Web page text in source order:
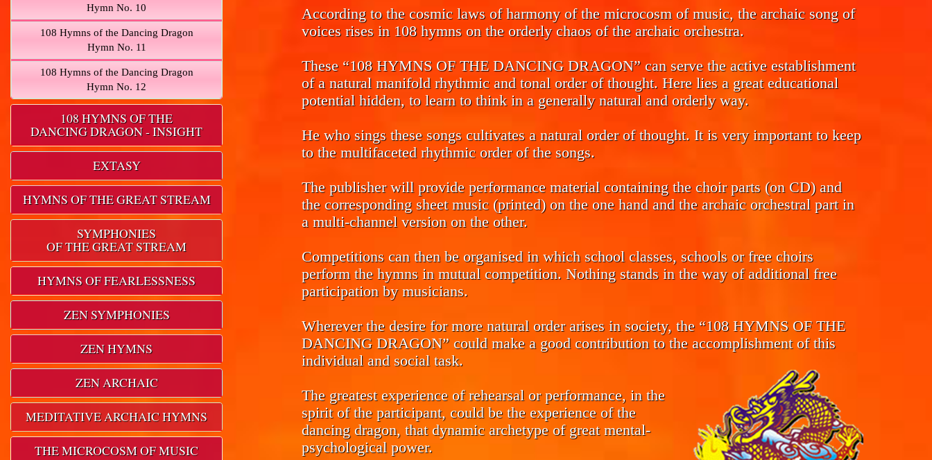
Hymn No. 10
108 Hymns of the Dancing Dragon
Hymn No. 11
108 Hymns of the Dancing Dragon
Hymn No. 12
108 HYMNS OF THE
DANCING DRAGON - INSIGHT
EXTASY
HYMNS OF THE GREAT STREAM
SYMPHONIES
OF THE GREAT STREAM
HYMNS OF FEARLESSNESS
ZEN SYMPHONIES
ZEN HYMNS
ZEN ARCHAIC
MEDITATIVE ARCHAIC HYMNS
THE MICROCOSM OF MUSIC
According to the cosmic laws of harmony of the microcosm of music, the archaic song of
voices rises in 108 hymns on the orderly chaos of the archaic orchestra.
These “108 HYMNS OF THE DANCING DRAGON” can serve the active establishment
of a natural manifold rhythmic and tonal order of thought. Here lies a great educational
potential hidden, to learn to think in a generally natural and orderly way.
He who sings these songs cultivates a natural order of thought. It is very important to keep
to the multifaceted rhythmic order of the songs.
The publisher will provide performance material containing the choir parts (on CD) and
the corresponding sheet music (printed) on the one hand and the archaic orchestral part in
a multi-channel version on the other.
Competitions can then be organised in which school classes, schools or free choirs
perform the hymns in mutual competition. Nothing stands in the way of additional free
participation by musicians.
Wherever the desire for more natural order arises in society, the “108 HYMNS OF THE
DANCING DRAGON” could make a good contribution to the accomplishment of this
individual and social task.
The greatest experience of rehearsal or performance, in the
spirit of the participant, could be the experience of the
dancing dragon, that dynamic archetype of great mental-
psychological power.